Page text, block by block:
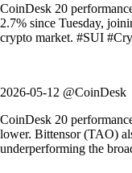
CoinDesk 20
2.7% since Tuesday,
crypto market. #SUI
2026-05-12 @CoinDesk
CoinDesk 20
lower. Bittensor (TAO)
underperforming the